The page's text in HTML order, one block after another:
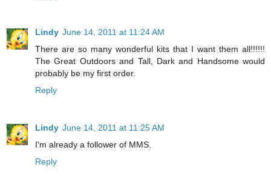
Lindy June 14, 2011 at 11:24 AM
There are so many wonderful kits that I want them all!!!!!!
The Great Outdoors and Tall, Dark and Handsome would
probably be my first order.
Reply
Lindy June 14, 2011 at 11:25 AM
I'm already a follower of MMS.
Reply